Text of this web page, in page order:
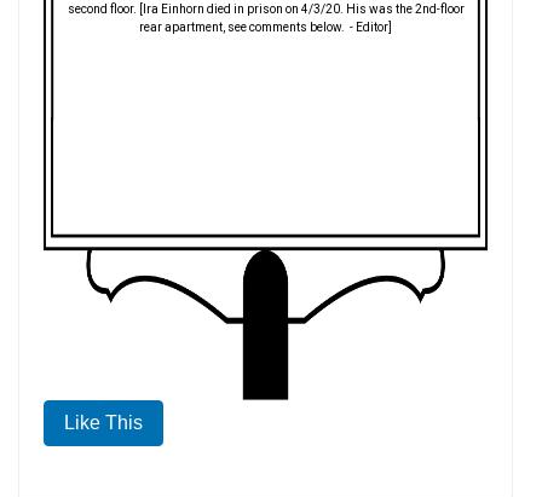
second floor. [Ira Einhorn died in prison on 4/3/20. His was the 2nd-floor
rear apartment, see comments below. - Editor]
Like This